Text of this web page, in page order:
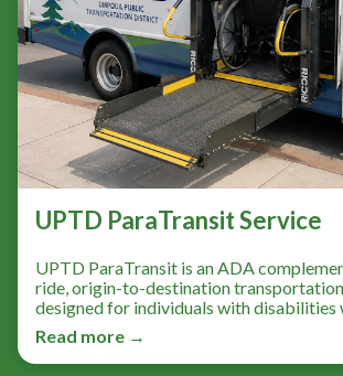
UPTD ParaTransit Service
UPTD ParaTransit is an ADA
ride, origin-to-destination
designed for individuals with disabilities
Read more →